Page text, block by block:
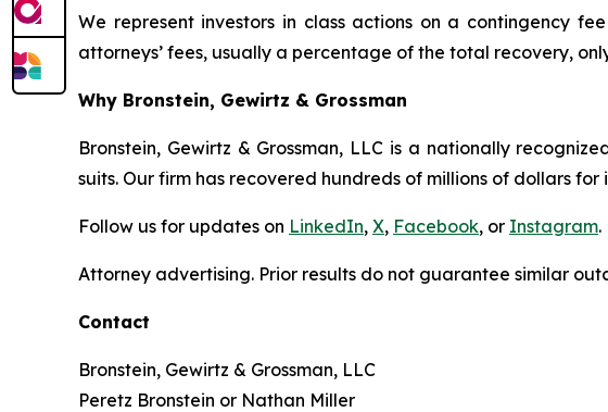
We represent investors in class actions on a contingency
attorneys’ fees, usually a percentage of the total recovery,
Why Bronstein, Gewirtz & Grossman
Bronstein, Gewirtz & Grossman, LLC is a nationally
suits. Our firm has recovered hundreds of millions of dollars for
Follow us for updates on LinkedIn, X, Facebook, or Instagram.
Attorney advertising. Prior results do not guarantee similar
Contact
Bronstein, Gewirtz & Grossman, LLC
Peretz Bronstein or Nathan Miller